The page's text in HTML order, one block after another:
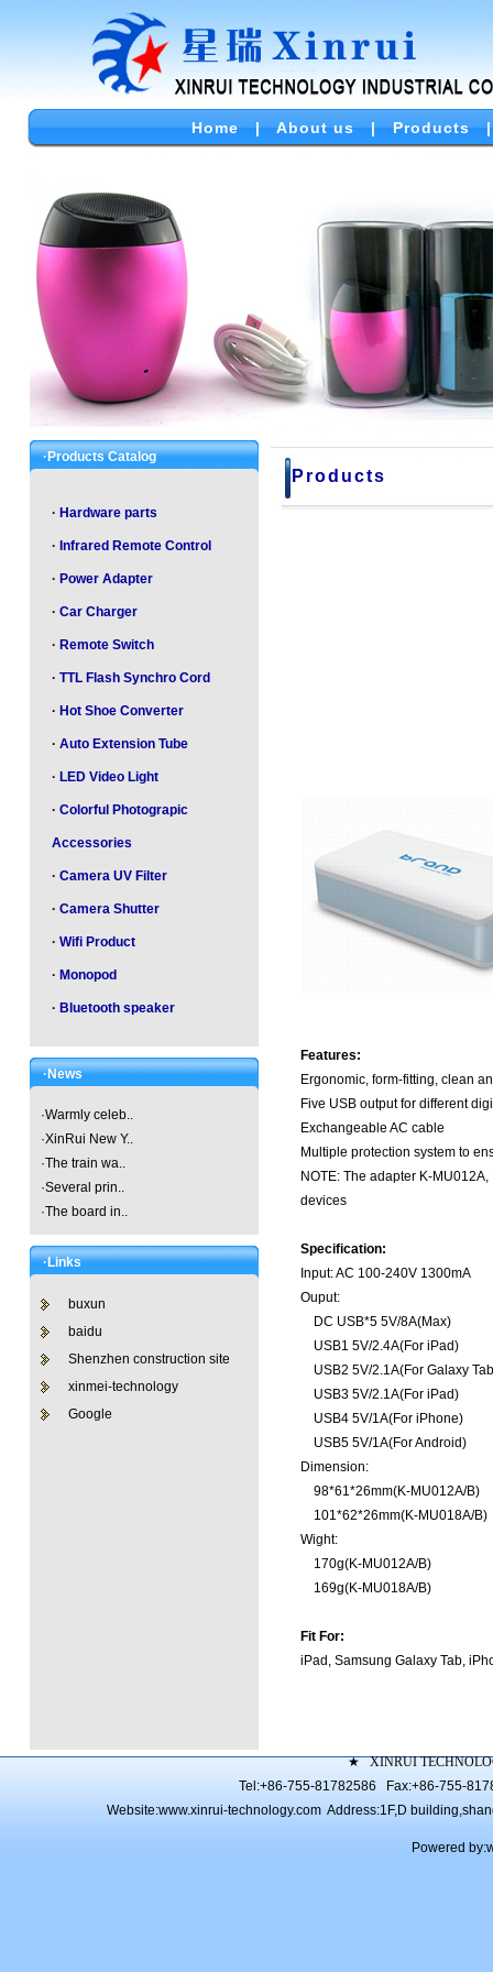
Home|About us|Products
·Products Catalog
· Hardware parts
· Infrared Remote Control
· Power Adapter
· Car Charger
· Remote Switch
· TTL Flash Synchro Cord
· Hot Shoe Converter
· Auto Extension Tube
· LED Video Light
· Colorful Photograpic
Accessories
· Camera UV Filter
· Camera Shutter
· Wifi Product
· Monopod
· Bluetooth speaker
·News
·Warmly celeb..
·XinRui New Y..
·The train wa..
·Several prin..
·The board in..
·Links
buxun
baidu
Shenzhen construction site
xinmei-technology
Google
Products
Features:
Ergonomic, form-fitting, clean
Five USB output for different
Exchangeable AC cable
Multiple protection system to
NOTE: The adapter K-
devices
Specification:
Input: AC 100-240V 1300mA
Ouput:
DC USB*5 5V/8A(Max)
USB1 5V/2.4A(For iPad)
USB2 5V/2.1A(For Galaxy
USB3 5V/2.1A(For iPad)
USB4 5V/1A(For iPhone)
USB5 5V/1A(For Android)
Dimension:
98*61*26mm(K-MU012A/B)
101*62*26mm(K-MU018A/B)
Wight:
170g(K-MU012A/B)
169g(K-MU018A/B)
Fit For:
iPad, Samsung Galaxy Tab,
★
XINRUI
Tel:+86-755-81782586 Fax:+86-755-
Website:www.xinrui-technology.com Address:1F,D
Powered